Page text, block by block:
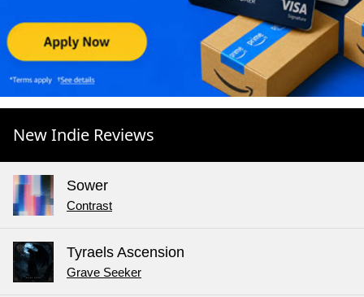
New Indie Reviews
Sower
Contrast
Tyraels Ascension
Grave Seeker